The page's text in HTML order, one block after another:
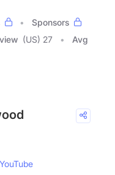
Sponsors
(US) 27
Avg
YouTube